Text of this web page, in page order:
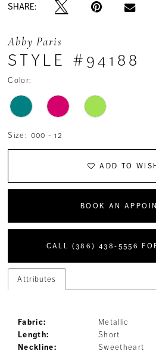
SHARE:
Abby Paris
STYLE #94188
Color:
Size: 000 - 12
ADD TO
BOOK AN
CALL (386) 438‑5556
Attributes
Fabric:
Metallic
Length:
Short
Neckline:
Sweetheart